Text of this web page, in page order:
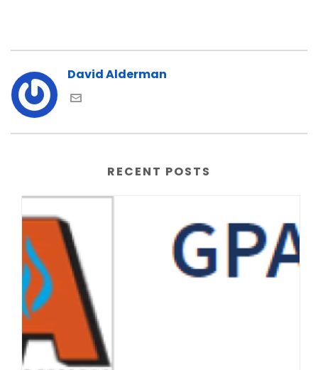
David Alderman
RECENT POSTS